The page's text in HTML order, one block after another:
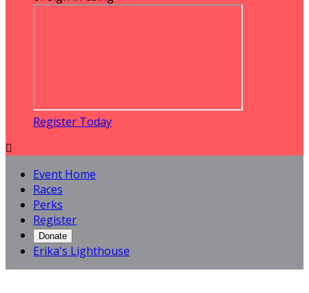
Register Today

Event Home
Races
Perks
Register
Donate
Erika's Lighthouse